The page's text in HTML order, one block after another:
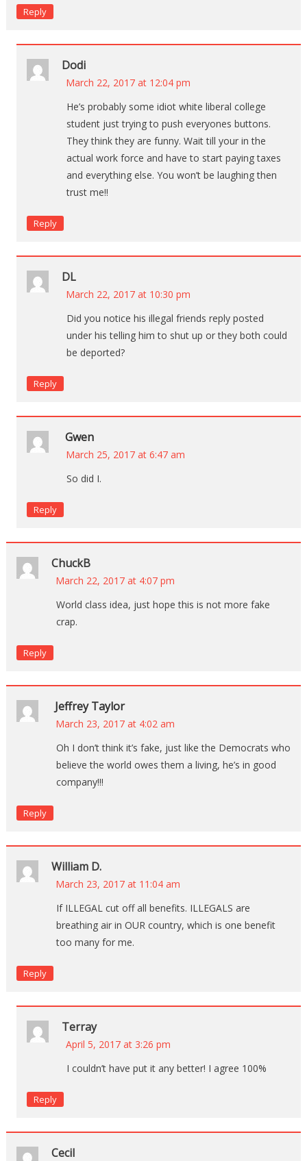
Reply
Dodi
March 22, 2017 at 12:04 pm
He’s probably some idiot white liberal college
student just trying to push everyones buttons.
They think they are funny. Wait till your in the
actual work force and have to start paying taxes
and everything else. You won’t be laughing then
trust me!!
Reply
DL
March 22, 2017 at 10:30 pm
Did you notice his illegal friends reply posted
under his telling him to shut up or they both could
be deported?
Reply
Gwen
March 25, 2017 at 6:47 am
So did I.
Reply
ChuckB
March 22, 2017 at 4:07 pm
World class idea, just hope this is not more fake
crap.
Reply
Jeffrey Taylor
March 23, 2017 at 4:02 am
Oh I don’t think it’s fake, just like the Democrats who
believe the world owes them a living, he’s in good
company!!!
Reply
William D.
March 23, 2017 at 11:04 am
If ILLEGAL cut off all benefits. ILLEGALS are
breathing air in OUR country, which is one benefit
too many for me.
Reply
Terray
April 5, 2017 at 3:26 pm
I couldn’t have put it any better! I agree 100%
Reply
Cecil